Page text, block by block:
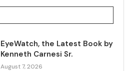
EyeWatch, the Latest Book by
Kenneth Carnesi Sr.
August 7, 2026